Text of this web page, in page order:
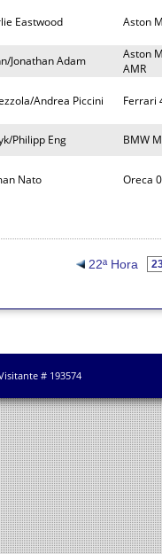
Eastwood Aston
Jonathan Adam
Aston
AMR
Andrea Piccini Ferrari
Philipp Eng BMW
Nato Oreca
22ª Hora
# 193574